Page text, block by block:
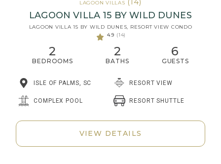
LAGOON VILLAS
LAGOON VILLA 15 BY WILD DUNES
LAGOON VILLA 15 BY WILD DUNES, RESORT VIEW CONDO
4.9 (14)
2
BEDROOMS
2
BATHS
6
GUESTS
ISLE OF PALMS, SC RESORT VIEW
COMPLEX POOL RESORT SHUTTLE
VIEW DETAILS